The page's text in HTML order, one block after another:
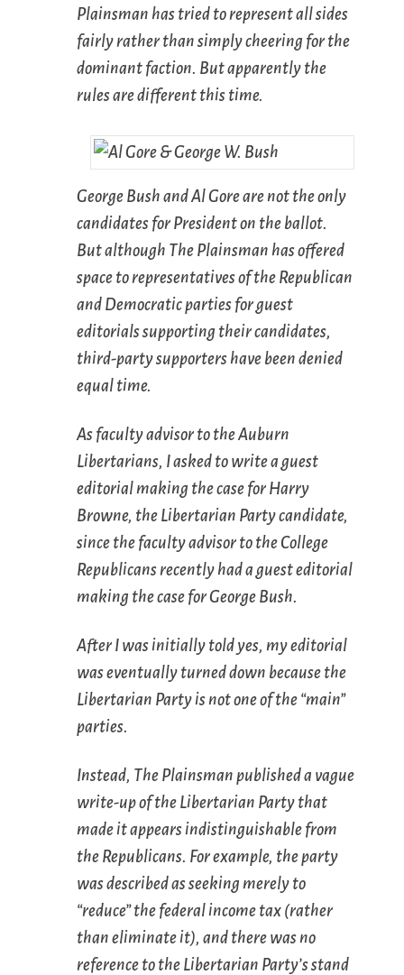
Plainsman has tried to represent all sides
fairly rather than simply cheering for the
dominant faction. But apparently the
rules are different this time.
George Bush and Al Gore are not the only
candidates for President on the ballot.
But although The Plainsman has offered
space to representatives of the Republican
and Democratic parties for guest
editorials supporting their candidates,
third-party supporters have been denied
equal time.
As faculty advisor to the Auburn
Libertarians, I asked to write a guest
editorial making the case for Harry
Browne, the Libertarian Party candidate,
since the faculty advisor to the College
Republicans recently had a guest editorial
making the case for George Bush.
After I was initially told yes, my editorial
was eventually turned down because the
Libertarian Party is not one of the “main”
parties.
Instead, The Plainsman published a vague
write-up of the Libertarian Party that
made it appears indistinguishable from
the Republicans. For example, the party
was described as seeking merely to
“reduce” the federal income tax (rather
than eliminate it), and there was no
reference to the Libertarian Party’s stand